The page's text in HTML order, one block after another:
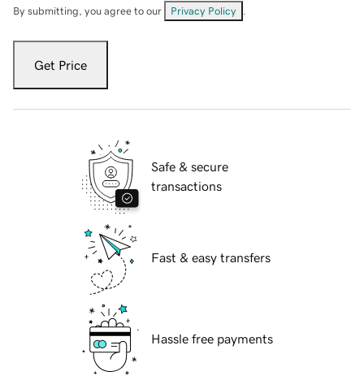
By submitting, you agree to our Privacy Policy
Get Price
Safe & secure
transactions
Fast & easy transfers
Hassle free payments